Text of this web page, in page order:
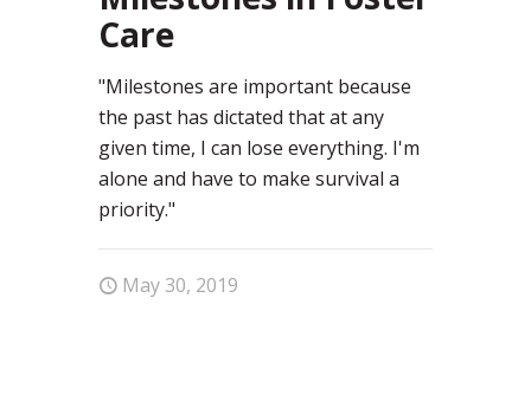
Care
"Milestones are important because
the past has dictated that at any
given time, I can lose everything. I'm
alone and have to make survival a
priority."
May 30, 2019